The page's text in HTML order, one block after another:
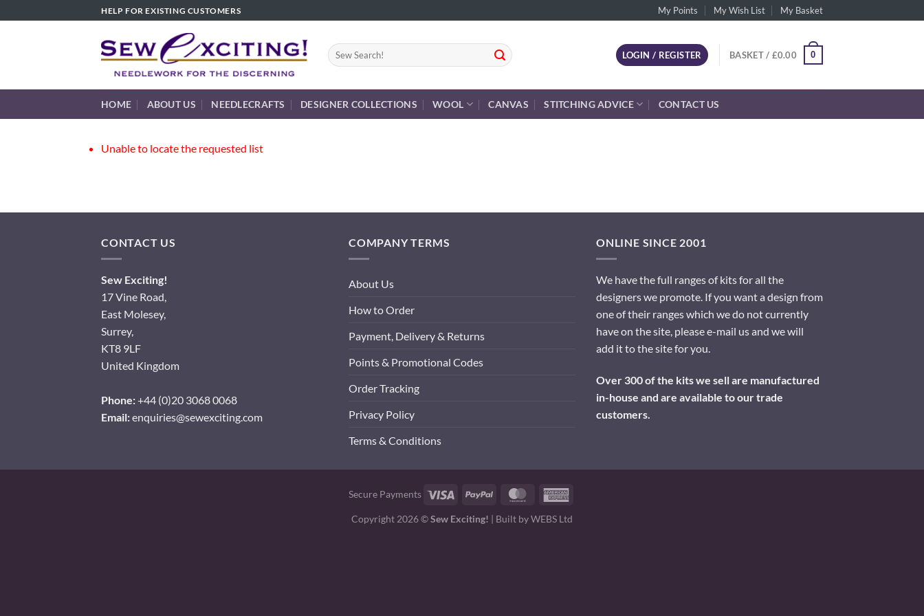
to
HELP FOR EXISTING CUSTOMERS My Points My Wish List My Basket
Search
for:
LOGIN / REGISTER BASKET / £0.00 0
HOME ABOUT US NEEDLECRAFTS DESIGNER COLLECTIONS WOOL CANVAS STITCHING ADVICE CONTACT US
Unable to locate the requested list
CONTACT US
Sew Exciting!
17 Vine Road,
East Molesey,
Surrey,
KT8 9LF
United Kingdom
Phone:+44 (0)20 3068 0068
Email:enquiries@sewexciting.com
COMPANY TERMS
About Us
How to Order
Payment, Delivery & Returns
Points & Promotional Codes
Order Tracking
Privacy Policy
Terms & Conditions
ONLINE SINCE 2001
We have the full ranges of kits for all the
designers we promote. If you want a design from
one of their ranges which we do not currently
have on the site, please e-mail us and we will
add it to the site for you.
Over 300 of the kits we sell are manufactured
in-house and are available to our trade
customers.
Secure Payments Visa PayPal MasterCard
Copyright 2026 ©Sew Exciting! | Built byWEBS Ltd